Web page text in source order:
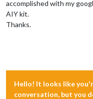
accomplished with my
AIY kit.
Thanks.
Hello! It looks like
conversation, but you